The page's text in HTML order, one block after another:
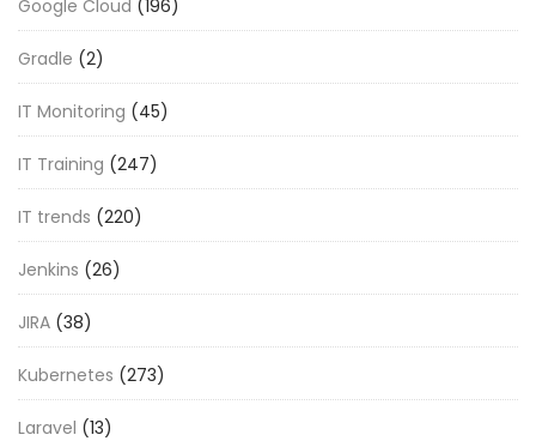
Google Cloud (196)
Gradle (2)
IT Monitoring (45)
IT Training (247)
IT trends (220)
Jenkins (26)
JIRA (38)
Kubernetes (273)
Laravel (13)